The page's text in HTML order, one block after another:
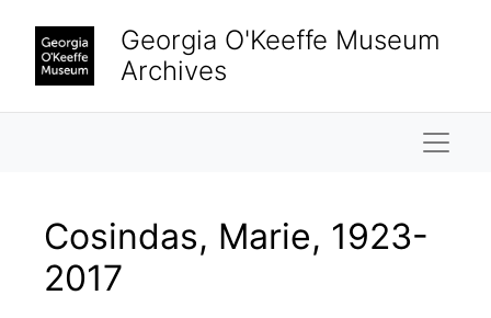
Georgia O'Keeffe Museum
Archives
Cosindas, Marie, 1923-
2017